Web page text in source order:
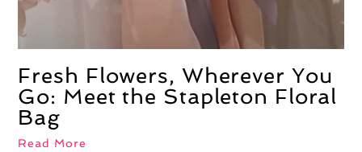
Fresh Flowers, Wherever You
Go: Meet the Stapleton Floral
Bag
Read More